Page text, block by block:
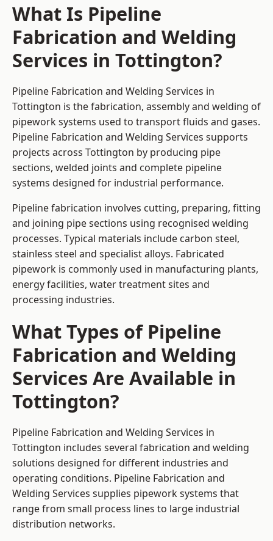
What Is Pipeline
Fabrication and Welding
Services in Tottington?
Pipeline Fabrication and Welding Services in
Tottington is the fabrication, assembly and welding of
pipework systems used to transport fluids and gases.
Pipeline Fabrication and Welding Services supports
projects across Tottington by producing pipe
sections, welded joints and complete pipeline
systems designed for industrial performance.
Pipeline fabrication involves cutting, preparing, fitting
and joining pipe sections using recognised welding
processes. Typical materials include carbon steel,
stainless steel and specialist alloys. Fabricated
pipework is commonly used in manufacturing plants,
energy facilities, water treatment sites and
processing industries.
What Types of Pipeline
Fabrication and Welding
Services Are Available in
Tottington?
Pipeline Fabrication and Welding Services in
Tottington includes several fabrication and welding
solutions designed for different industries and
operating conditions. Pipeline Fabrication and
Welding Services supplies pipework systems that
range from small process lines to large industrial
distribution networks.